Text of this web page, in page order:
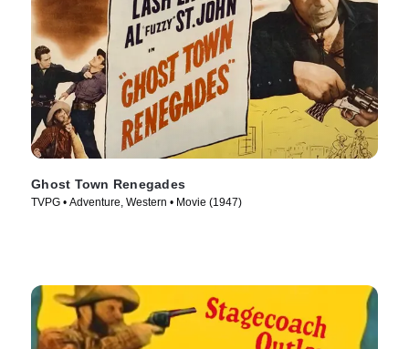
Ghost Town Renegades
TVPG • Adventure, Western • Movie (1947)